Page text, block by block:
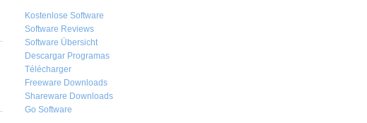
Kostenlose Software
Software Reviews
Software Übersicht
Descargar Programas
Télécharger
Freeware Downloads
Shareware Downloads
Go Software